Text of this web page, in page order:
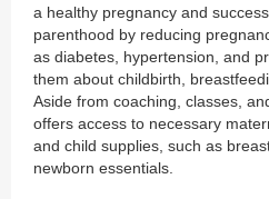
a healthy pregnancy and
parenthood by reducing
as diabetes, hypertension, and
them about childbirth,
Aside from coaching, classes,
offers access to necessary
and child supplies, such as
newborn essentials.